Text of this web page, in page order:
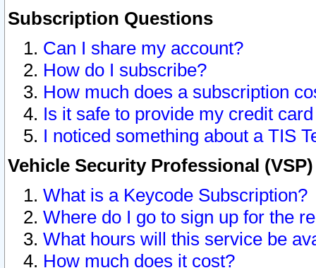
Subscription Questions
Can I share my account?
How do I subscribe?
How much does a subscription
Is it safe to provide my credit
I noticed something about a TIS
Vehicle Security Professional
What is a Keycode Subscription?
Where do I go to sign up for the
What hours will this service be
How much does it cost?